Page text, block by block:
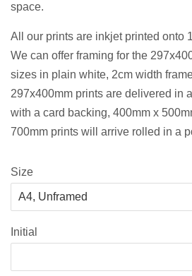
space.
All our prints are inkjetprinted onto
We can offer framing for the
sizes in plain white, 2cm width
297x400mm prints are delivered in
with a card backing, 400mm x
700mm prints will arrive rolled in a
Size
Initial